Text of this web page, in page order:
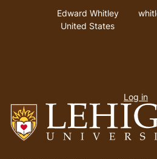
Address
Edward Whitley
United States
Log in